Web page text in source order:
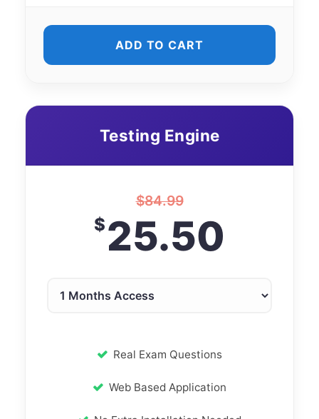
ADD TO CART
Testing Engine
$84.99
$25.50
Real Exam Questions
Web Based Application